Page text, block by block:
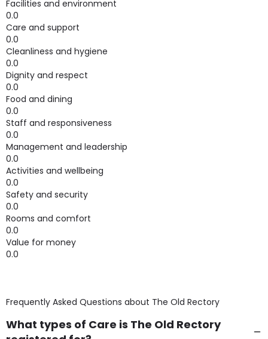
Facilities and environment
0.0
Care and support
0.0
Cleanliness and hygiene
0.0
Dignity and respect
0.0
Food and dining
0.0
Staff and responsiveness
0.0
Management and leadership
0.0
Activities and wellbeing
0.0
Safety and security
0.0
Rooms and comfort
0.0
Value for money
0.0
Frequently Asked Questions about The Old Rectory
What types of Care is The Old Rectory